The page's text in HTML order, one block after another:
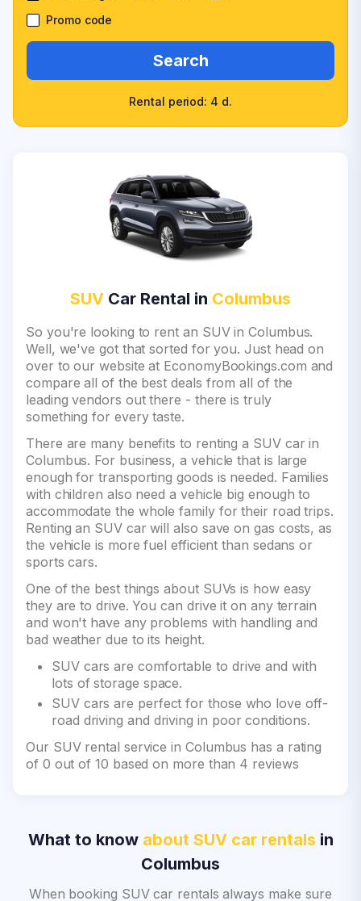
Promo code
Search
Rental period: 4 d.
SUV Car Rental in Columbus
So you're looking to rent an SUV in Columbus.
Well, we've got that sorted for you. Just head on
over to our website at EconomyBookings.com and
compare all of the best deals from all of the
leading vendors out there - there is truly
something for every taste.
There are many benefits to renting a SUV car in
Columbus. For business, a vehicle that is large
enough for transporting goods is needed. Families
with children also need a vehicle big enough to
accommodate the whole family for their road trips.
Renting an SUV car will also save on gas costs, as
the vehicle is more fuel efficient than sedans or
sports cars.
One of the best things about SUVs is how easy
they are to drive. You can drive it on any terrain
and won't have any problems with handling and
bad weather due to its height.
SUV cars are comfortable to drive and with
lots of storage space.
SUV cars are perfect for those who love off-
road driving and driving in poor conditions.
Our SUV rental service in Columbus has a rating
of 0 out of 10 based on more than 4 reviews
What to know about SUV car rentals in
Columbus
When booking SUV car rentals always make sure